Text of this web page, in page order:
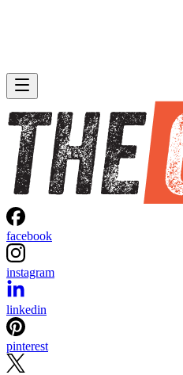
facebook
instagram
linkedin
pinterest